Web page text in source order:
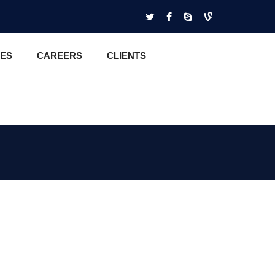
CAREERS CLIENTS